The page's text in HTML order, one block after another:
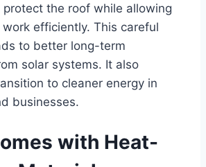
the roof while allowing
efficiently. This careful
to better long-term
solar systems. It also
to cleaner energy in
businesses.
with Heat-